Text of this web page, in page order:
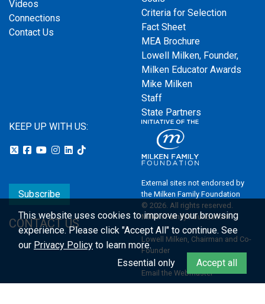
Videos
Connections
Contact Us
Criteria for Selection
Fact Sheet
MEA Brochure
Lowell Milken, Founder,
Milken Educator Awards
Mike Milken
Staff
State Partners
KEEP UP WITH US:
Subscribe
CONTACT US
External sites not endorsed by
the Milken Family Foundation
© 2026. All rights reserved.
Milken Family Foundation
Lowell Milken, Chairman and Co-
Founder
Email the Webmaster
This website uses cookies to improve your browsing
experience.Please click "Accept All" to continue. See
our Privacy Policy to learn more.
Essential only
Accept all